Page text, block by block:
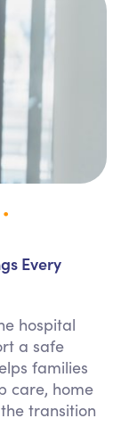
Every
hospital
a safe
families
care, home
transition